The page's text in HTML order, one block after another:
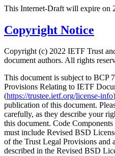
This Internet-Draft will expire on
Copyright Notice
Copyright (c) 2022 IETF Trust
document authors. All rights
This document is subject to BCP
Provisions Relating to IETF
(https://trustee.ietf.org/license-info
publication of this document.
carefully, as they describe your
this document. Code
must include Revised BSD
of the Trust Legal Provisions and
described in the Revised BSD